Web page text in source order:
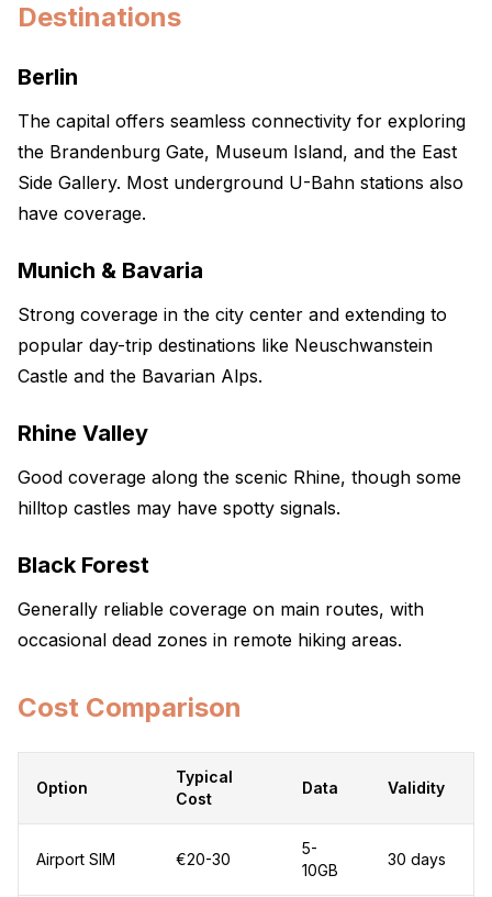
Destinations
Berlin
The capital offers seamless connectivity for exploring
the Brandenburg Gate, Museum Island, and the East
Side Gallery. Most underground U-Bahn stations also
have coverage.
Munich & Bavaria
Strong coverage in the city center and extending to
popular day-trip destinations like Neuschwanstein
Castle and the Bavarian Alps.
Rhine Valley
Good coverage along the scenic Rhine, though some
hilltop castles may have spotty signals.
Black Forest
Generally reliable coverage on main routes, with
occasional dead zones in remote hiking areas.
Cost Comparison
Option
Typical
Cost
Data Validity
Airport SIM €20-30
5-
10GB
30 days